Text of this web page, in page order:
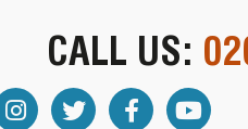
CALL US: